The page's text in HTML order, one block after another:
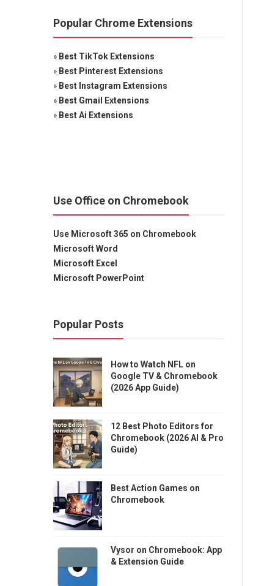
Popular Chrome Extensions
» Best TikTok Extensions
» Best Pinterest Extensions
» Best Instagram Extensions
» Best Gmail Extensions
» Best Ai Extensions
Use Office on Chromebook
Use Microsoft 365 on Chromebook
Microsoft Word
Microsoft Excel
Microsoft PowerPoint
Popular Posts
How to Watch NFL on
Google TV & Chromebook
(2026 App Guide)
12 Best Photo Editors for
Chromebook (2026 AI & Pro
Guide)
Best Action Games on
Chromebook
Vysor on Chromebook: App
& Extension Guide